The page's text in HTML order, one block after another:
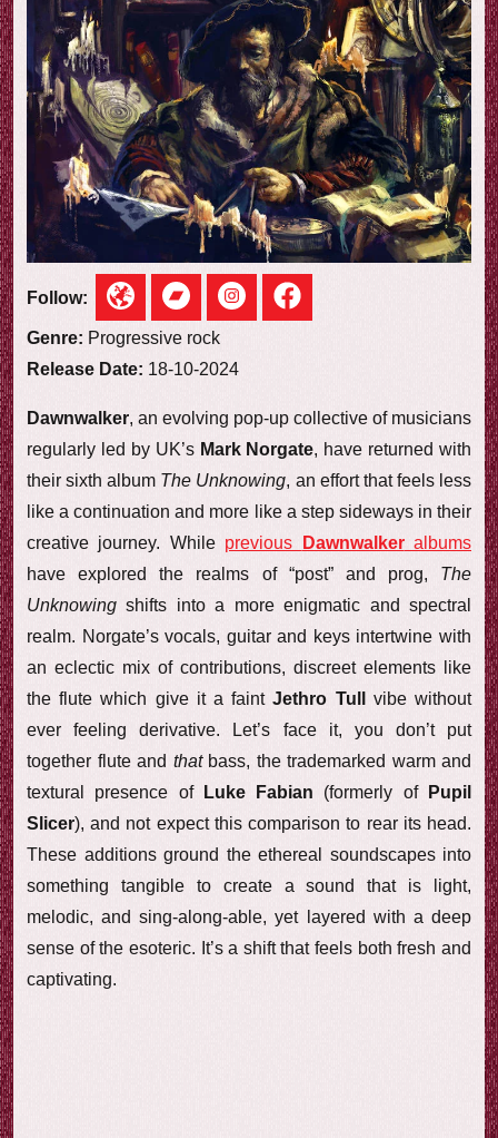
w
Follow:
Genre: Progressive rock
Release Date: 18-10-2024
Dawnwalker, an evolving pop-up collective of musicians
regularly led by UK’s Mark Norgate, have returned with
their sixth album The Unknowing, an effort that feels less
like a continuation and more like a step sideways in their
creative journey. While previous Dawnwalkeralbums
have explored the realms of “post” and prog, The
Unknowing shifts into a more enigmatic and spectral
realm. Norgate’s vocals, guitar and keys intertwine with
an eclectic mix of contributions, discreet elements like
the flute which give it a faintJethro Tull
vibe without
ever feeling derivative. Let’s face it, you don’t put
together flute and thatbass, the trademarked warm and
textural presence of
Luke Fabian (formerly of
Pupil
Slicer), and not expect this comparison to rear its head.
These additions ground the ethereal soundscapes into
something tangible to create a sound that is light,
melodic, and sing-along-able, yet layered with a deep
sense of the esoteric. It’s a shift that feels both fresh and
captivating.